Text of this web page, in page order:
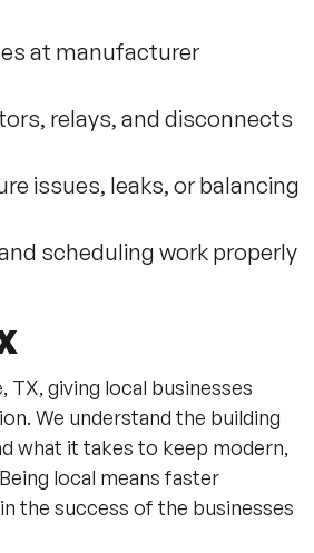
at manufacturer
relays, and disconnects
issues, leaks, or balancing
scheduling work properly
giving local businesses
We understand the building
what it takes to keep modern,
local means faster
the success of the businesses